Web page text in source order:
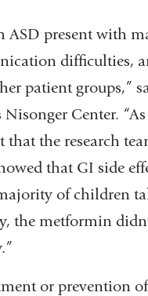
ASD present with
difficulties,
patient groups,”
Center.
the research
that GI side
of children
the metformin
or prevention